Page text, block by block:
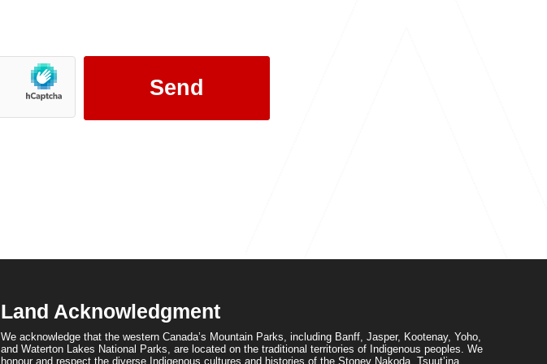
Land Acknowledgment
We acknowledge that the western Canada’s Mountain Parks, including Banff, Jasper, Kootenay, Yoho,
and Waterton Lakes National Parks, are located on the traditional territories of Indigenous peoples. We
honour and respect the diverse Indigenous cultures and histories of the Stoney Nakoda, Tsuut’ina,